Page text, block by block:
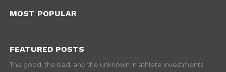
MOST POPULAR
FEATURED POSTS
The good, the bad, and the unknown in athlete investments